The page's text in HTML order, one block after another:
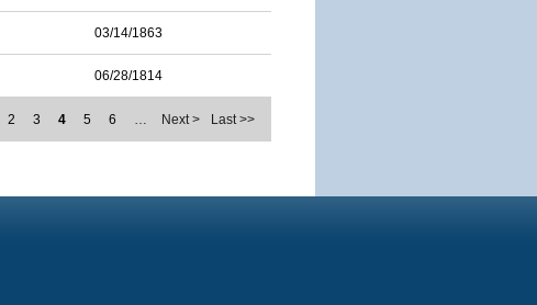
03/14/1863
06/28/1814
2 3 4 5 6 … Next > Last >>